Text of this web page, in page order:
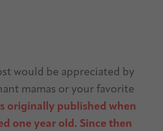
would be appreciated by
mamas or your favorite
originally published when
one year old. Since then